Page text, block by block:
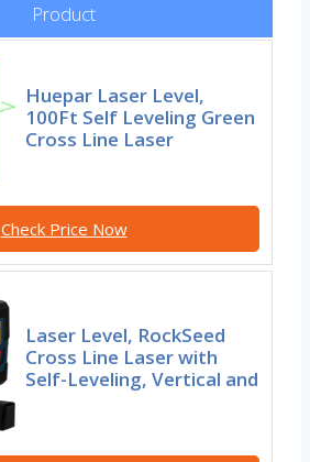
Product
Huepar Laser Level,
100Ft Self Leveling Green
Cross Line Laser
Check Price Now
Laser Level, RockSeed
Cross Line Laser with
Self-Leveling, Vertical and